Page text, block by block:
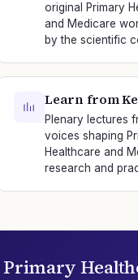
original Primary
and Medicare
by the scientific
Learn from
Plenary lectures
voices shaping
Healthcare and
research and
Primary